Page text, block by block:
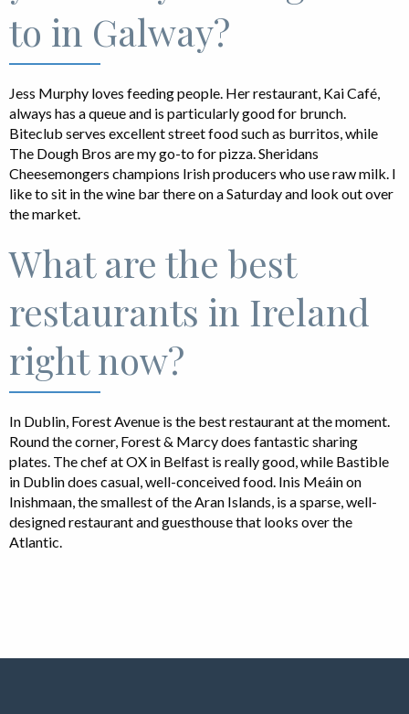
to in Galway?
Jess Murphy loves feeding people. Her restaurant, Kai Café,
always has a queue and is particularly good for brunch.
Biteclub serves excellent street food such as burritos, while
The Dough Bros are my go-to for pizza. Sheridans
Cheesemongers champions Irish producers who use raw milk. I
like to sit in the wine bar there on a Saturday and look out over
the market.
What are the best
restaurants in Ireland
right now?
In Dublin, Forest Avenue is the best restaurant at the moment.
Round the corner, Forest & Marcy does fantastic sharing
plates. The chef at OX in Belfast is really good, while Bastible
in Dublin does casual, well-conceived food. Inis Meáin on
Inishmaan, the smallest of the Aran Islands, is a sparse, well-
designed restaurant and guesthouse that looks over the
Atlantic.